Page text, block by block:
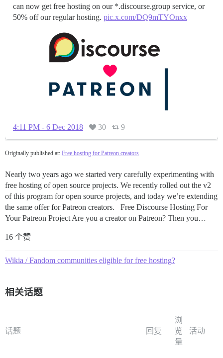
can now get free hosting on our *.discourse.group service, or
50% off our regular hosting. pic.x.com/DQ9mTYOnxx
4:11 PM - 6 Dec 2018 30 9
Originally published at: Free hosting for Patreon creators
Nearly two years ago we started very carefully experimenting with
free hosting of open source projects. We recently rolled out the v2
of this program for open source projects, and today we’re extending
the same offer for Patreon creators. Free Discourse Hosting For
Your Patreon Project Are you a creator on Patreon? Then you…
16 个赞
Wikia / Fandom communities eligible for free hosting?
相关话题
话题 回复
浏
览
量
活动